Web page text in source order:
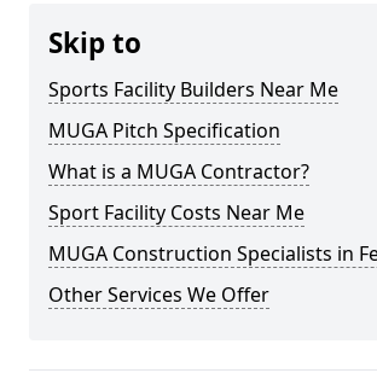
Skip to
Sports Facility Builders Near Me
MUGA Pitch Specification
What is a MUGA Contractor?
Sport Facility Costs Near Me
MUGA Construction Specialists in
Other Services We Offer